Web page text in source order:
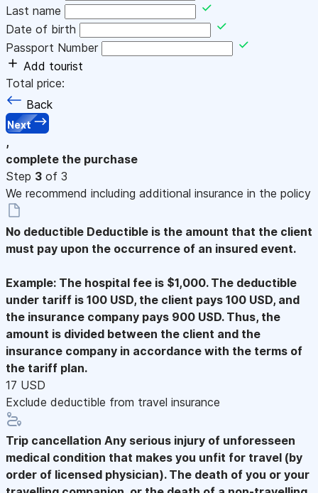
Last name
Date of birth
Passport Number
Add tourist
Total price:
Back
Next
,
complete the purchase
Step 3 of 3
We recommend including additional insurance in the policy
No deductible Deductible is the amount that the client
must pay upon the occurrence of an insured event.
Example: The hospital fee is $1,000. The deductible
under tariff is 100 USD, the client pays 100 USD, and
the insurance company pays 900 USD. Thus, the
amount is divided between the client and the
insurance company in accordance with the terms of
the tariff plan.
17 USD
Exclude deductible from travel insurance
Trip cancellation Any serious injury of unforesseen
medical condition that makes you unfit for travel (by
order of licensed physician). The death of you or your